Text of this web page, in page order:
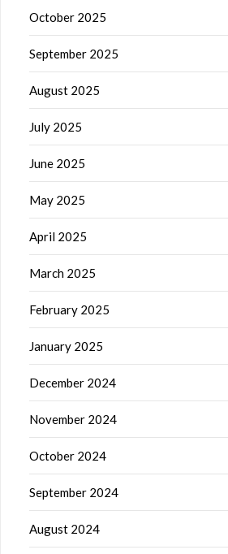
October 2025
September 2025
August 2025
July 2025
June 2025
May 2025
April 2025
March 2025
February 2025
January 2025
December 2024
November 2024
October 2024
September 2024
August 2024